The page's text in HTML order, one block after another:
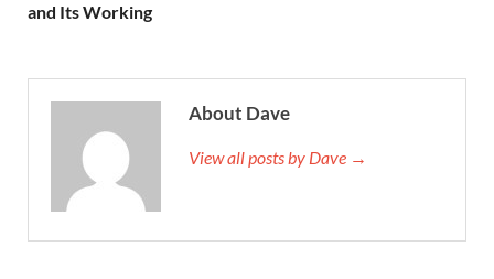
and Its Working
About Dave
View all posts by Dave →